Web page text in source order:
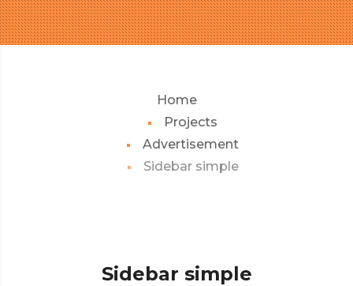
Home
Projects
Advertisement
Sidebar simple
Sidebar simple